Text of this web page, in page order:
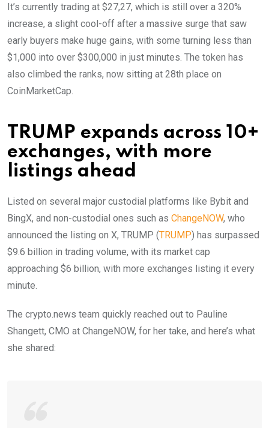
It’s currently trading at $27,27, which is still over a 320%
increase, a slight cool-off after a massive surge that saw
early buyers make huge gains, with some turning less than
$1,000 into over $300,000 in just minutes. The token has
also climbed the ranks, now sitting at 28th place on
CoinMarketCap.
TRUMP expands across 10+
exchanges, with more
listings ahead
Listed on several major custodial platforms like Bybit and
BingX, and non-custodial ones such as ChangeNOW, who
announced the listing on X, TRUMP (TRUMP) has surpassed
$9.6 billion in trading volume, with its market cap
approaching $6 billion, with more exchanges listing it every
minute.
The crypto.news team quickly reached out to Pauline
Shangett, CMO at ChangeNOW, for her take, and here’s what
she shared: